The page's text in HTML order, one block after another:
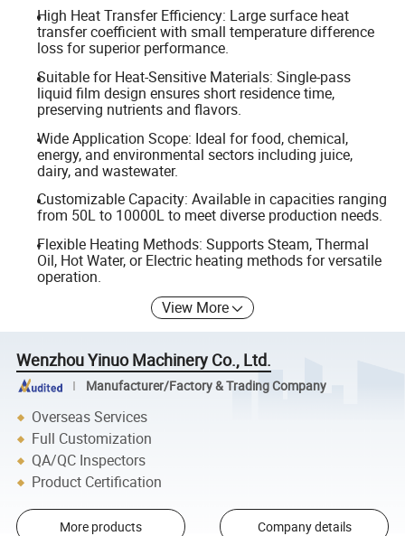
High Heat Transfer Efficiency: Large surface heat
transfer coefficient with small temperature difference
loss for superior performance.
Suitable for Heat-Sensitive Materials: Single-pass
liquid film design ensures short residence time,
preserving nutrients and flavors.
Wide Application Scope: Ideal for food, chemical,
energy, and environmental sectors including juice,
dairy, and wastewater.
Customizable Capacity: Available in capacities ranging
from 50L to 10000L to meet diverse production needs.
Flexible Heating Methods: Supports Steam, Thermal
Oil, Hot Water, or Electric heating methods for versatile
operation.
View More
Wenzhou Yinuo Machinery Co., Ltd.
Manufacturer/Factory & Trading Company
Overseas Services
Full Customization
QA/QC Inspectors
Product Certification
More products Company details